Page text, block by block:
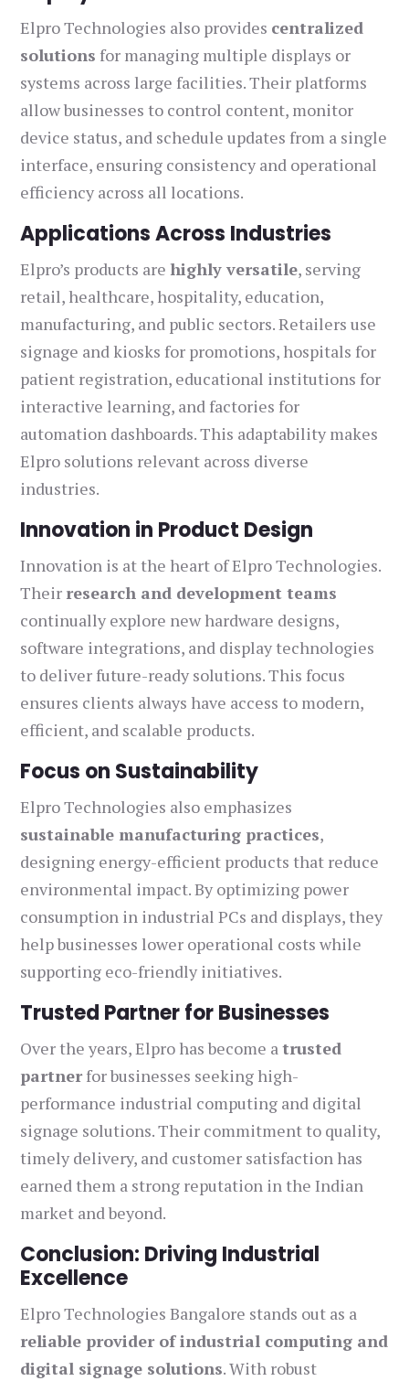
Elpro Technologies also provides centralized
solutions for managing multiple displays or
systems across large facilities. Their platforms
allow businesses to control content, monitor
device status, and schedule updates from a single
interface, ensuring consistency and operational
efficiency across all locations.
Applications Across Industries
Elpro’s products are highly versatile, serving
retail, healthcare, hospitality, education,
manufacturing, and public sectors. Retailers use
signage and kiosks for promotions, hospitals for
patient registration, educational institutions for
interactive learning, and factories for
automation dashboards. This adaptability makes
Elpro solutions relevant across diverse
industries.
Innovation in Product Design
Innovation is at the heart of Elpro Technologies.
Their research and development teams
continually explore new hardware designs,
software integrations, and display technologies
to deliver future-ready solutions. This focus
ensures clients always have access to modern,
efficient, and scalable products.
Focus on Sustainability
Elpro Technologies also emphasizes
sustainable manufacturing practices,
designing energy-efficient products that reduce
environmental impact. By optimizing power
consumption in industrial PCs and displays, they
help businesses lower operational costs while
supporting eco-friendly initiatives.
Trusted Partner for Businesses
Over the years, Elpro has become atrusted
partnerfor businesses seeking high-
performance industrial computing and digital
signage solutions. Their commitment to quality,
timely delivery, and customer satisfaction has
earned them a strong reputation in the Indian
market and beyond.
Conclusion: Driving Industrial
Excellence
Elpro Technologies Bangalore stands out as a
reliable provider of industrial computing and
digital signage solutions. With robust